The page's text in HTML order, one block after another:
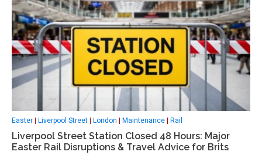
Easter Liverpool Street London Maintenance Rail
Liverpool Street Station Closed 48 Hours: Major
Easter Rail Disruptions & Travel Advice for Brits